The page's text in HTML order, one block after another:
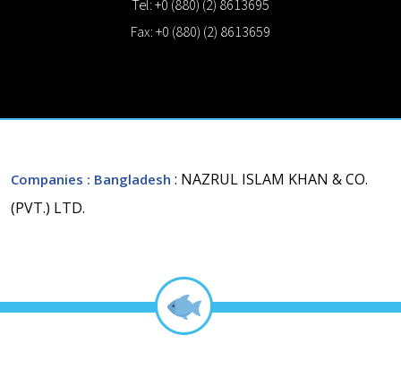
Tel: +0 (880) (2) 8613695
Fax: +0 (880) (2) 8613659
Companies : Bangladesh : NAZRUL ISLAM KHAN & CO.
(PVT.) LTD.